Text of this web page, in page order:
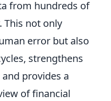
from hundreds of
This not only
error but also
strengthens
provides a
of financial